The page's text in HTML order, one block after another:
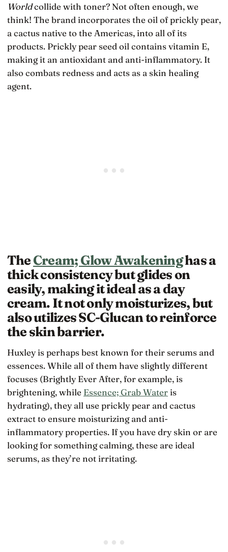
Worldcollide with toner? Not often enough, we
think! The brand incorporates the oil of prickly pear,
a cactus native to the Americas, into all of its
products. Prickly pear seed oil contains vitamin E,
making it an antioxidant and anti-inflammatory. It
also combats redness and acts as a skin healing
agent.
TheCream; Glow Awakeninghas a
thick consistency but glides on
easily, making it ideal as a day
cream. It not only moisturizes, but
also utilizes SC-Glucan to reinforce
the skin barrier.
Huxley is perhaps best known for their serums and
essences. While all of them have slightly different
focuses (Brightly Ever After, for example, is
brightening, while Essence; Grab Water is
hydrating), they all use prickly pear and cactus
extract to ensure moisturizing and anti-
inflammatory properties. If you have dry skin or are
looking for something calming, these are ideal
serums, as they’re not irritating.